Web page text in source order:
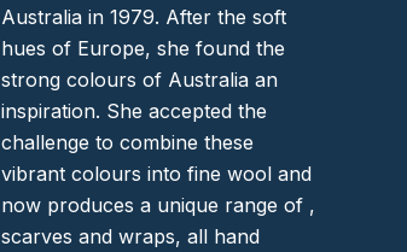
Australia in 1979. After the soft
hues of Europe, she found the
strong colours of Australia an
inspiration. She accepted the
challenge to combine these
vibrant colours into fine wool and
now produces a unique range of ,
scarves and wraps, all hand